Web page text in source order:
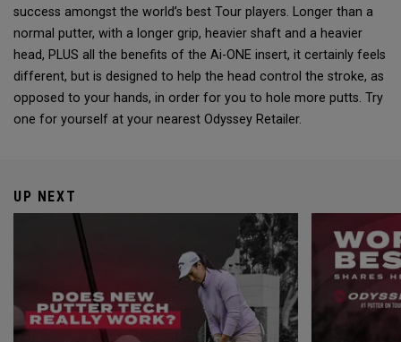
success amongst the world’s best Tour players. Longer than a
normal putter, with a longer grip, heavier shaft and a heavier
head, PLUS all the benefits of the Ai-ONE insert, it certainly feels
different, but is designed to help the head control the stroke, as
opposed to your hands, in order for you to hole more putts. Try
one for yourself at your nearest Odyssey Retailer.
UP NEXT